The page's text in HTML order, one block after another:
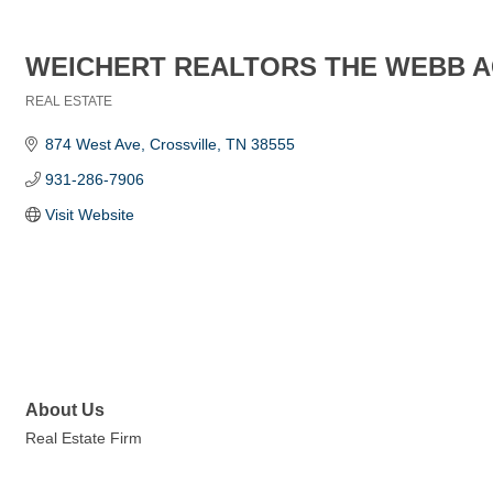
WEICHERT REALTORS THE WEBB
REAL ESTATE
874 West Ave Crossville TN 38555
931-286-7906
Visit Website
About Us
Real Estate Firm